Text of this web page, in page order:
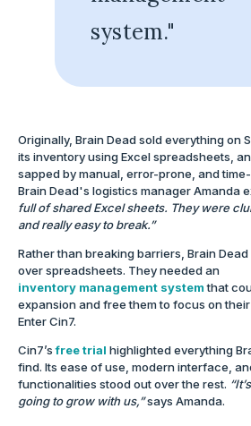
system."
Originally, Brain Dead sold everything on
its inventory using Excel spreadsheets,
sapped by manual, error-prone, and
Brain Dead's logistics manager Amanda
full of shared Excel sheets. They were
and really easy to break.”
Rather than breaking barriers, Brain
over spreadsheets. They needed an
inventory management systemthat
expansion and free them to focus on
Enter Cin7.
Cin7’sfree trial highlighted everything
find. Its ease of use, modern interface,
functionalities stood out over the rest.
going to grow with us,”says Amanda.